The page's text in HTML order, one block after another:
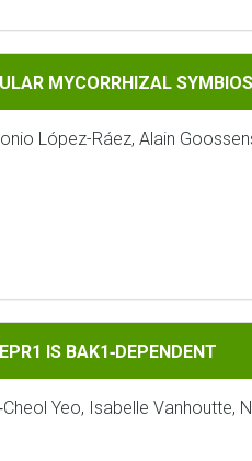
SYMBIOSIS
MYCORRHIZAL
López-Ráez, Alain
IS BAK1‐DEPENDENT
Yeo, Isabelle Vanhoutte,